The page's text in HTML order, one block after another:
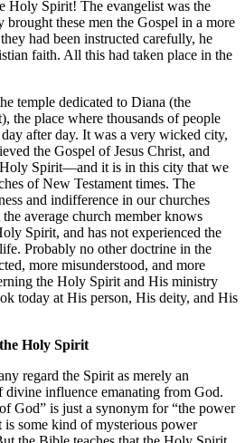
Holy Spirit! The evangelist was the
brought these men the Gospel in a more
had been instructed carefully, he
faith. All this had taken place in the
temple dedicated to Diana (the
the place where thousands of people
after day. It was a very wicked city,
the Gospel of Jesus Christ, and
Spirit—and it is in this city that we
of New Testament times. The
and indifference in our churches
average church member knows
Spirit, and has not experienced the
Probably no other doctrine in the
more misunderstood, and more
the Holy Spirit and His ministry
today at His person, His deity, and His
Holy Spirit
regard the Spirit as merely an
influence emanating from God.
God” is just a synonym for “the power
some kind of mysterious power